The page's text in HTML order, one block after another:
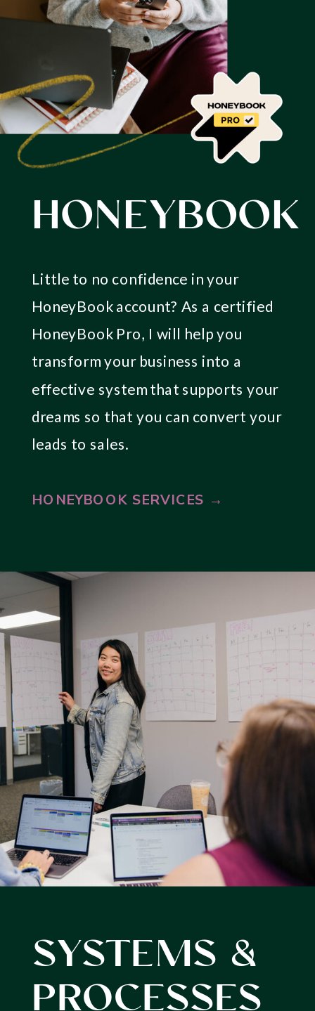
HONEYBOOK SERVICES →
Little to no confidence in your
HoneyBook account? As a certified
HoneyBook Pro, I will help you
transform your business into a
effective system that supports your
dreams so that you can convert your
leads to sales.
HONEYBOOK
SYSTEMS &